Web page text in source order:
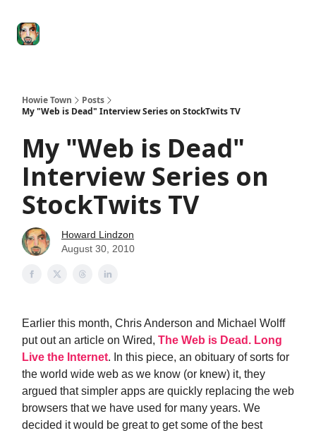
Howie Town
Posts
My "Web is Dead" Interview Series on StockTwits TV
My "Web is Dead"
Interview Series on
StockTwits TV
Howard Lindzon
August 30, 2010
Earlier this month, Chris Anderson and Michael Wolff
put out an article on Wired, The Web is Dead. Long
Live the Internet. In this piece, an obituary of sorts for
the world wide web as we know (or knew) it, they
argued that simpler apps are quickly replacing the web
browsers that we have used for many years. We
decided it would be great to get some of the best